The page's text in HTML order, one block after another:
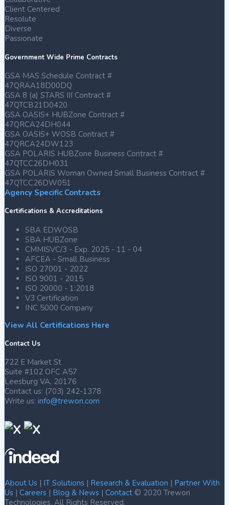
Client Centered
Resolute
Diverse
Passionate
Government Wide Prime Contracts
GSA MAS Schedule Contract #
47QRAA18D00DQ
GSA 8 (a) STARS III Contract #
47QTCB21D0420
GSA OASIS+ HUBZone Contract #
47QRCA24DH044
GSA OASIS+ WOSB Contract #
47QRCA24DW123
GSA POLARIS HUBZone Business Contract #
47QTCC26DH031
GSA POLARIS Woman Owned Small Business Contract #
47QTCC26DW051
Agency Specific Contracts
Certifications & Accreditations
SBA EDWOSB
SBA HUBZone
CMMISVC/3 - Exp. 2025 - 11 - 04
AFCEA - Small Business
ISO 27001 - 2022
ISO 9001 - 2015
ISO 20000 - 1:2018
V3 Certification
INC 5000 Company
View All Certifications Here
Contact Us
722 E Market St
Suite #102 OFC A57
Leesburg VA, 20176
Contact us: (703) 242-1378
Write us: info@trewon.com
About Us | IT Solutions | Research & Evaluation | Partner With
Us | Careers | Blog & News | Contact © 2020 Trewon
Technologies. All Rights Reserved.